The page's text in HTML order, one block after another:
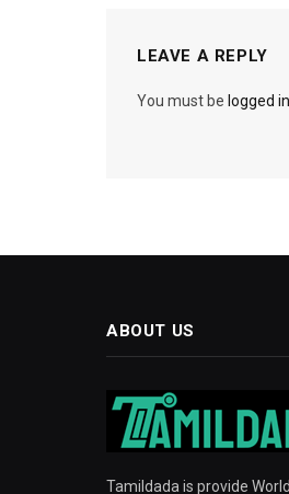
LEAVE A REPLY
You must be logged in
ABOUT US
Tamildada is provide